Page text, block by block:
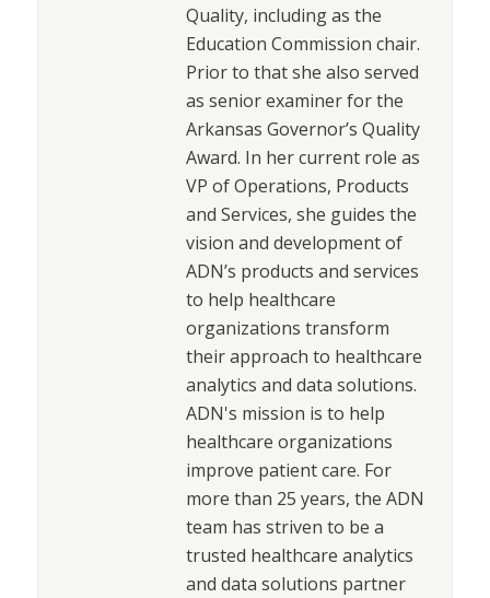
Quality, including as the
Education Commission chair.
Prior to that she also served
as senior examiner for the
Arkansas Governor’s Quality
Award. In her current role as
VP of Operations, Products
and Services, she guides the
vision and development of
ADN’s products and services
to help healthcare
organizations transform
their approach to healthcare
analytics and data solutions.
ADN's mission is to help
healthcare organizations
improve patient care. For
more than 25 years, the ADN
team has striven to be a
trusted healthcare analytics
and data solutions partner